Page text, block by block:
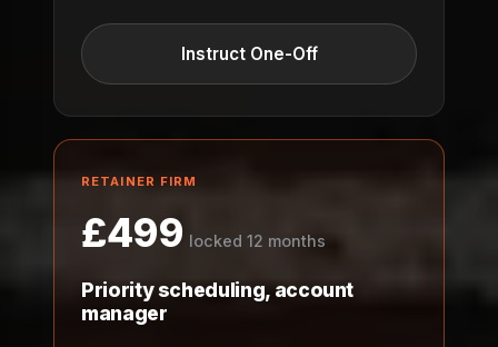
Instruct One-Off
RETAINER FIRM
£499 locked 12 months
Priority scheduling, account
manager